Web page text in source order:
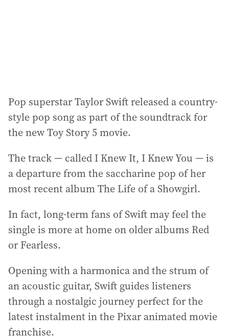
Pop superstar Taylor Swift released a country-
style pop song as part of the soundtrack for
the new Toy Story 5 movie.
The track — called I Knew It, I Knew You — is
a departure from the saccharine pop of her
most recent album The Life of a Showgirl.
In fact, long-term fans of Swift may feel the
single is more at home on older albums Red
or Fearless.
Opening with a harmonica and the strum of
an acoustic guitar, Swift guides listeners
through a nostalgic journey perfect for the
latest instalment in the Pixar animated movie
franchise.